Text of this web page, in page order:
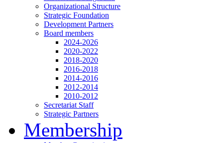
Organizational Structure
Strategic Foundation
Development Partners
Board members
2024-2026
2020-2022
2018-2020
2016-2018
2014-2016
2012-2014
2010-2012
Secretariat Staff
Strategic Partners
Membership